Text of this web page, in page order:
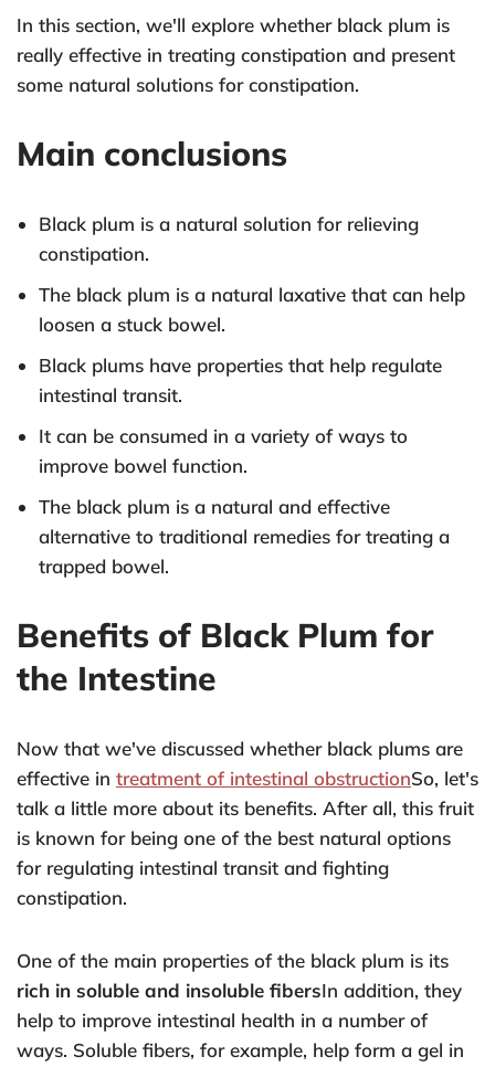
In this section, we'll explore whether black plum is
really effective in treating constipation and present
some natural solutions for constipation.
Main conclusions
Black plum is a natural solution for relieving
constipation.
The black plum is a natural laxative that can help
loosen a stuck bowel.
Black plums have properties that help regulate
intestinal transit.
It can be consumed in a variety of ways to
improve bowel function.
The black plum is a natural and effective
alternative to traditional remedies for treating a
trapped bowel.
Benefits of Black Plum for
the Intestine
Now that we've discussed whether black plums are
effective in treatment of intestinal obstructionSo, let's
talk a little more about its benefits. After all, this fruit
is known for being one of the best natural options
for regulating intestinal transit and fighting
constipation.
One of the main properties of the black plum is its
rich in soluble and insoluble fibersIn addition, they
help to improve intestinal health in a number of
ways. Soluble fibers, for example, help form a gel in